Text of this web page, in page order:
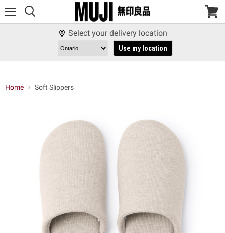
View
Select your delivery location
Use my location
Home Soft Slippers